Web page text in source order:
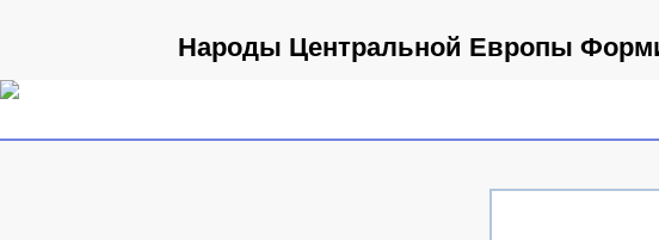
Народы Центральной Европы